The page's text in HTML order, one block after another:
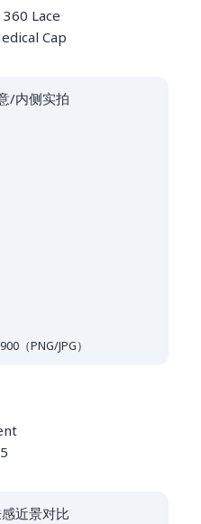
Lace
Cap
/内侧实拍
（PNG/JPG）
近景对比